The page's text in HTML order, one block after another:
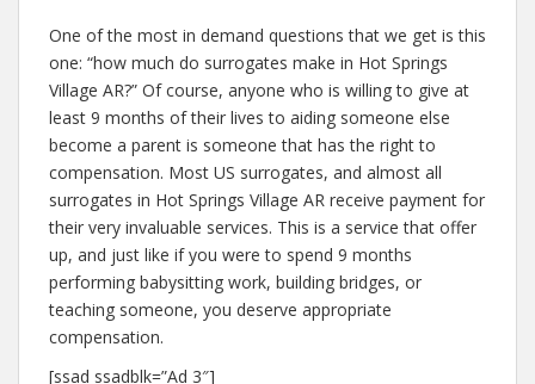
One of the most in demand questions that we get is this
one: “how much do surrogates make in Hot Springs
Village AR?” Of course, anyone who is willing to give at
least 9 months of their lives to aiding someone else
become a parent is someone that has the right to
compensation. Most US surrogates, and almost all
surrogates in Hot Springs Village AR receive payment for
their very invaluable services. This is a service that offer
up, and just like if you were to spend 9 months
performing babysitting work, building bridges, or
teaching someone, you deserve appropriate
compensation.
[ssad ssadblk=”Ad 3″]